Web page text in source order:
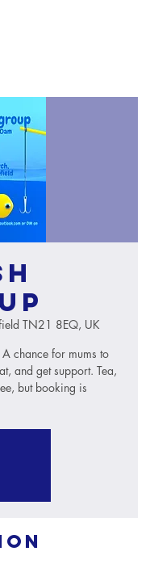
TN21 8EQ, UK
chance for mums to
and get support. Tea,
but booking is